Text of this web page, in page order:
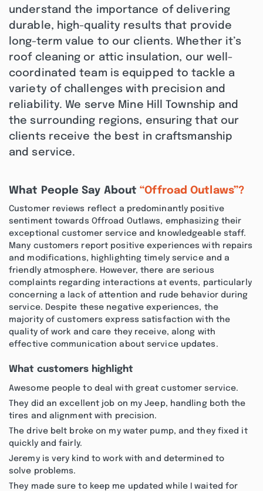
understand the importance of delivering
durable, high-quality results that provide
long-term value to our clients. Whether it’s
roof cleaning or attic insulation, our well-
coordinated team is equipped to tackle a
variety of challenges with precision and
reliability. We serve Mine Hill Township and
the surrounding regions, ensuring that our
clients receive the best in craftsmanship
and service.
What People Say About“Offroad Outlaws”?
Customer reviews reflect a predominantly positive
sentiment towards Offroad Outlaws, emphasizing their
exceptional customer service and knowledgeable staff.
Many customers report positive experiences with repairs
and modifications, highlighting timely service and a
friendly atmosphere. However, there are serious
complaints regarding interactions at events, particularly
concerning a lack of attention and rude behavior during
service. Despite these negative experiences, the
majority of customers express satisfaction with the
quality of work and care they receive, along with
effective communication about service updates.
What customers highlight
Awesome people to deal with great customer service.
They did an excellent job on my Jeep, handling both the
tires and alignment with precision.
The drive belt broke on my water pump, and they fixed it
quickly and fairly.
Jeremy is very kind to work with and determined to
solve problems.
They made sure to keep me updated while I waited for